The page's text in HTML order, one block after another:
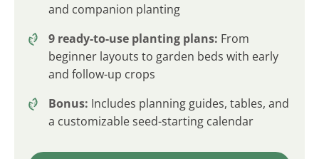
and companion planting
9 ready-to-use planting plans: From
beginner layouts to garden beds with early
and follow-up crops
Bonus: Includes planning guides, tables, and
a customizable seed-starting calendar